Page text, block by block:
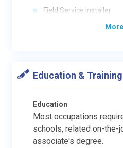
Field Service Installer
More
Education & Training
Education
Most occupations
schools, related on-the-
associate's degree.